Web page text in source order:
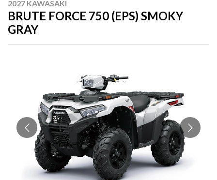
2027 KAWASAKI
BRUTE FORCE 750 (EPS) SMOKY
GRAY